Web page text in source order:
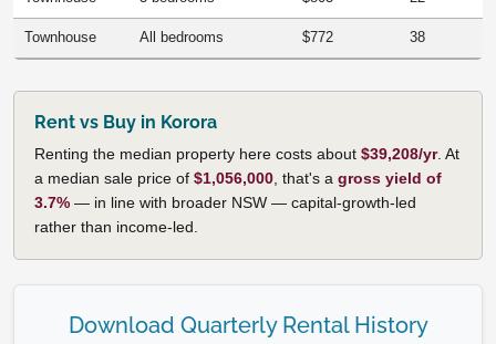
Townhouse All bedrooms $772 38
Rent vs Buy in Korora
Renting the median property here costs about $39,208/yr. At
a median sale price of $1,056,000 , that's a gross yield of
3.7% — in line with broader NSW — capital-growth-led
rather than income-led.
Download Quarterly Rental History